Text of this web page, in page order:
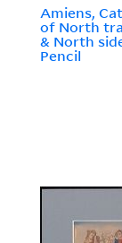
Amiens,
of North
& North
Pencil